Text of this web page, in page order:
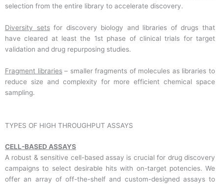
selection from the entire library to accelerate discovery.
Diversity setsfor discovery biology and libraries of drugs that
have cleared at least the 1st phase of clinical trials for target
validation and drug repurposing studies.
Fragment libraries– smaller fragments of molecules as libraries to
reduce size and complexity for more efficient chemical space
sampling.
TYPES OF HIGH THROUGHPUT ASSAYS
CELL-BASED ASSAYS
A robust & sensitive cell-based assay is crucial for drug discovery
campaigns to select desirable hits with on-target potencies. We
offer an array of off-the-shelf and custom-designed assays to